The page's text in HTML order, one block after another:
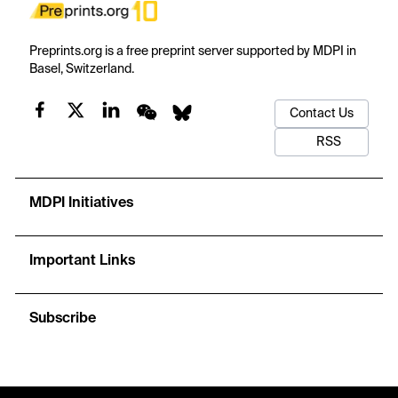
Preprints.org is a free preprint server supported by MDPI in
Basel, Switzerland.
Contact Us
RSS
MDPI Initiatives
Important Links
Subscribe